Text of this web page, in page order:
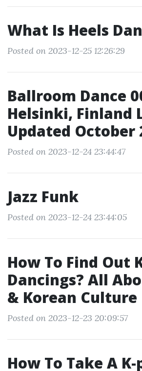
What Is Heels
Posted on 2023-12-25 12:26:29
Ballroom Dance
Helsinki, Finland
Updated October
Posted on 2023-12-24 23:44:47
Jazz Funk
Posted on 2023-12-24 23:44:05
How To Find Out
Dancings? All
& Korean Culture
Posted on 2023-12-23 20:09:57
How To Take A K-